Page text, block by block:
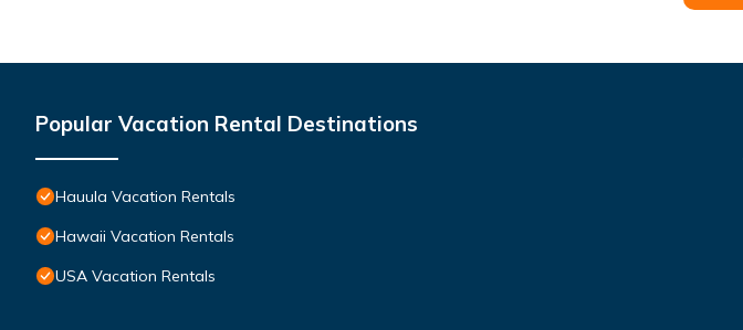
Popular Vacation Rental Destinations
Hauula Vacation Rentals
Hawaii Vacation Rentals
USA Vacation Rentals